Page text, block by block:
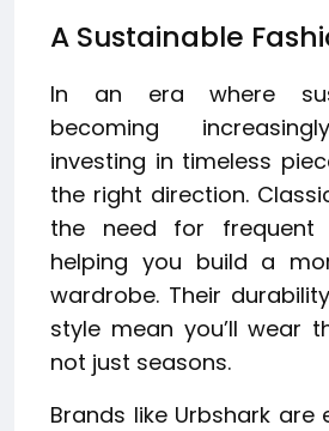
A Sustainable
In an era where
becoming
investing in timeless
the right direction.
the need for frequent
helping you build a
wardrobe. Their
style mean you’ll wear
not just seasons.
Brands like Urbshark are